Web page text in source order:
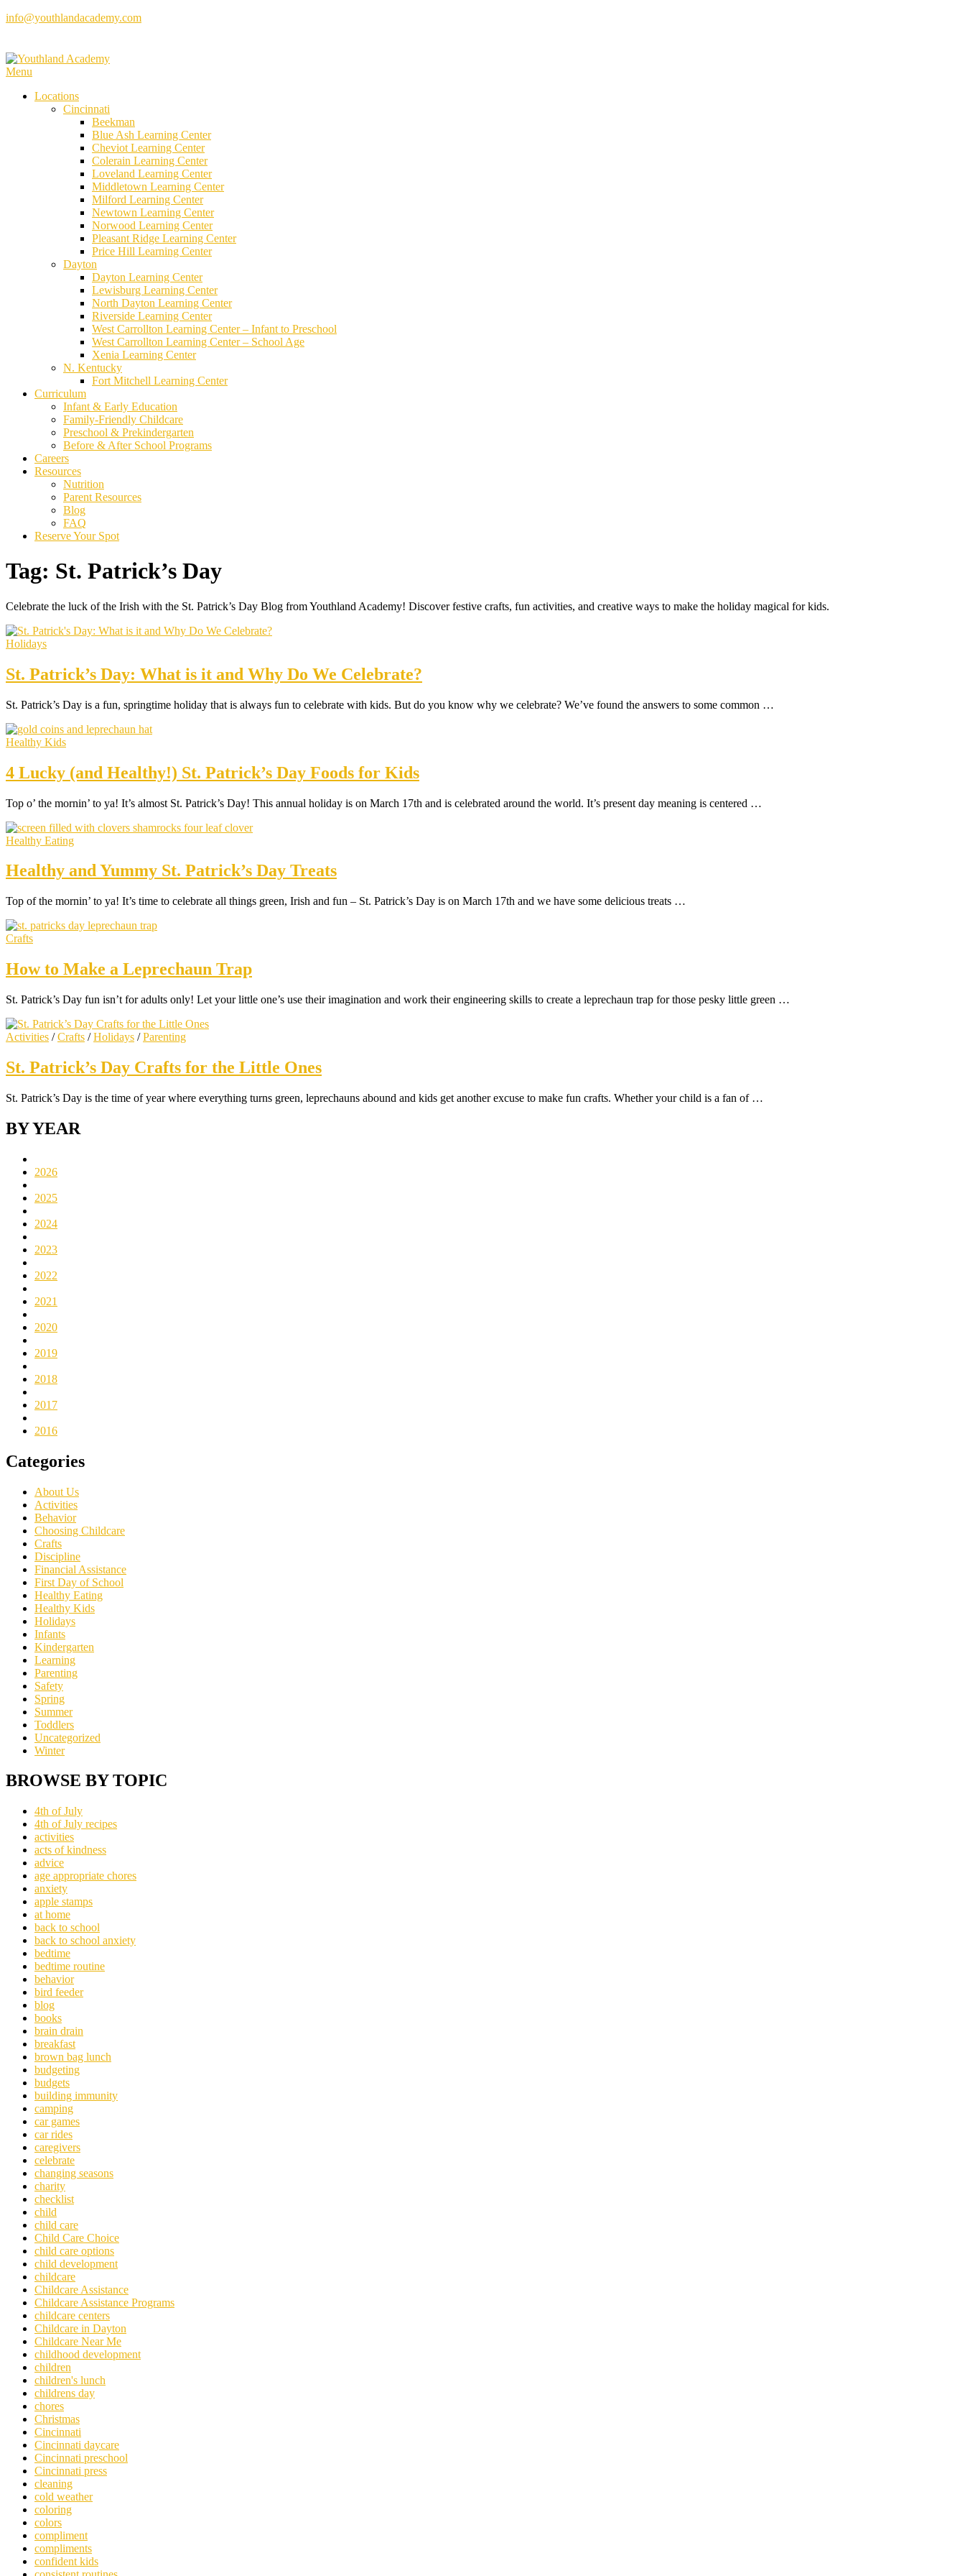
Skip
info@youthlandacademy.com
Menu
Locations
Cincinnati
Beekman
Blue Ash Learning Center
Cheviot Learning Center
Colerain Learning Center
Loveland Learning Center
Middletown Learning Center
Milford Learning Center
Newtown Learning Center
Norwood Learning Center
Pleasant Ridge Learning Center
Price Hill Learning Center
Dayton
Dayton Learning Center
Lewisburg Learning Center
North Dayton Learning Center
Riverside Learning Center
West Carrollton Learning Center – Infant to Preschool
West Carrollton Learning Center – School Age
Xenia Learning Center
N. Kentucky
Fort Mitchell Learning Center
Curriculum
Infant & Early Education
Family-Friendly Childcare
Preschool & Prekindergarten
Before & After School Programs
Careers
Resources
Nutrition
Parent Resources
Blog
FAQ
Reserve Your Spot
Tag: St. Patrick’s Day
Celebrate the luck of the Irish with the St. Patrick’s Day Blog from Youthland Academy! Discover festive crafts, fun activities, and creative ways to make the holiday magical for kids.
Holidays
St. Patrick’s Day: What is it and Why Do We Celebrate?
St. Patrick’s Day is a fun, springtime holiday that is always fun to celebrate with kids. But do you know why we celebrate? We’ve found the answers to some common …
Healthy Kids
4 Lucky (and Healthy!) St. Patrick’s Day Foods for Kids
Top o’ the mornin’ to ya! It’s almost St. Patrick’s Day! This annual holiday is on March 17th and is celebrated around the world. It’s present day meaning is centered …
Healthy Eating
Healthy and Yummy St. Patrick’s Day Treats
Top of the mornin’ to ya! It’s time to celebrate all things green, Irish and fun – St. Patrick’s Day is on March 17th and we have some delicious treats …
Crafts
How to Make a Leprechaun Trap
St. Patrick’s Day fun isn’t for adults only! Let your little one’s use their imagination and work their engineering skills to create a leprechaun trap for those pesky little green …
Activities /Crafts /Holidays /Parenting
St. Patrick’s Day Crafts for the Little Ones
St. Patrick’s Day is the time of year where everything turns green, leprechauns abound and kids get another excuse to make fun crafts. Whether your child is a fan of …
BY YEAR
2026
2025
2024
2023
2022
2021
2020
2019
2018
2017
2016
Categories
About Us
Activities
Behavior
Choosing Childcare
Crafts
Discipline
Financial Assistance
First Day of School
Healthy Eating
Healthy Kids
Holidays
Infants
Kindergarten
Learning
Parenting
Safety
Spring
Summer
Toddlers
Uncategorized
Winter
BROWSE BY TOPIC
4th of July
4th of July recipes
activities
acts of kindness
advice
age appropriate chores
anxiety
apple stamps
at home
back to school
back to school anxiety
bedtime
bedtime routine
behavior
bird feeder
blog
books
brain drain
breakfast
brown bag lunch
budgeting
budgets
building immunity
camping
car games
car rides
caregivers
celebrate
changing seasons
charity
checklist
child
child care
Child Care Choice
child care options
child development
childcare
Childcare Assistance
Childcare Assistance Programs
childcare centers
Childcare in Dayton
Childcare Near Me
childhood development
children
children's lunch
childrens day
chores
Christmas
Cincinnati
Cincinnati daycare
Cincinnati preschool
Cincinnati press
cleaning
cold weather
coloring
colors
compliment
compliments
confident kids